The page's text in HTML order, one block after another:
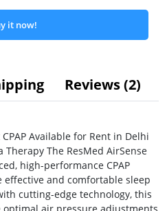
it now!
Reviews (2)
Available for Rent in Delhi
Therapy The ResMed AirSense
high-performance CPAP
and comfortable sleep
cutting-edge technology, this